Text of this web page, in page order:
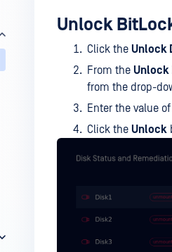
Unlock
Click the Unlock
From the Unlock
from the drop-
Enter the value
Click the Unlock